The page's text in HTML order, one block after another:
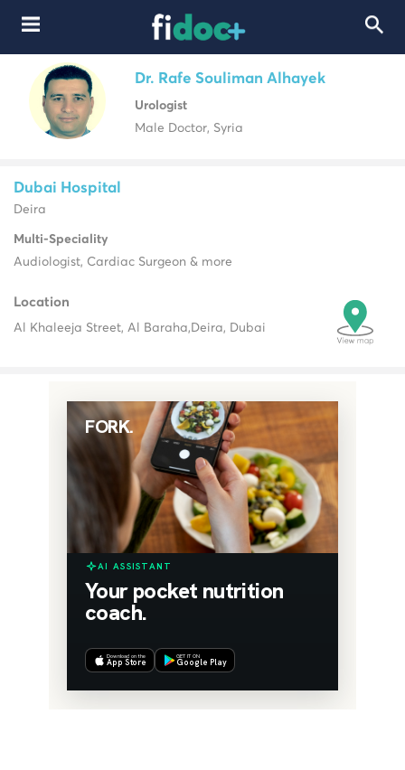
Dr. Rafe Souliman Alhayek
Urologist
Male Doctor, Syria
Dubai Hospital
Deira
Multi-Speciality
Audiologist, Cardiac Surgeon & more
Location
Al Khaleeja Street, Al Baraha, Deira, Dubai